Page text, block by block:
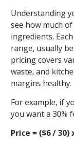
Understanding
see how much
ingredients.
range, usually
pricing covers
waste, and
margins healthy.
For example, if
you want a 30%
Price = ($6 / 30)